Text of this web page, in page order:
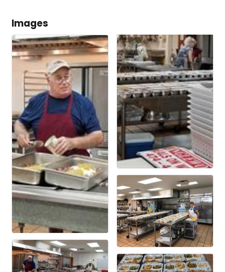
Images